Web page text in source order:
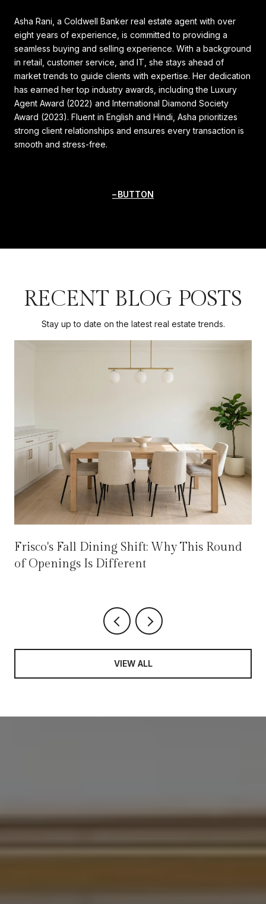
Asha Rani, a Coldwell Banker real estate agent with over
eight years of experience, is committed to providing a
seamless buying and selling experience. With a background
in retail, customer service, and IT, she stays ahead of
market trends to guide clients with expertise. Her dedication
has earned her top industry awards, including the Luxury
Agent Award (2022) and International Diamond Society
Award (2023). Fluent in English and Hindi, Asha prioritizes
strong client relationships and ensures every transaction is
smooth and stress-free.
BUTTON
RECENT BLOG POSTS
Stay up to date on the latest real estate trends.
Frisco's Fall Dining Shift: Why This Round
of Openings Is Different
VIEW ALL